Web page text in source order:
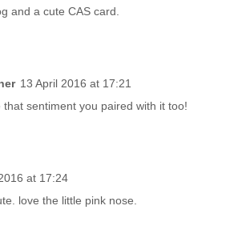
and a cute CAS card.
13 April 2016 at 17:21
that sentiment you paired with it too!
at 17:24
love the little pink nose.